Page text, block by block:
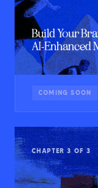
Build Your
AI-Enhanced
COMING SOON
CHAPTER 3 OF 3